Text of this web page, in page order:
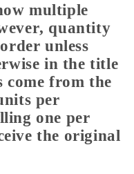
multiple
quantity
unless
in the title
from the
per
one per
the original